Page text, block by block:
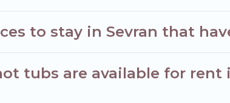
to stay in Sevran that
tubs are available for rent